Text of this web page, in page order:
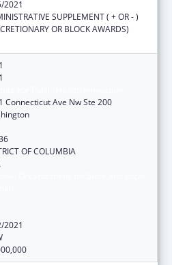
2021
SUPPLEMENT ( + OR - )
OR BLOCK AWARDS)
Connecticut Ave Nw Ste 200
OF COLUMBIA
2021